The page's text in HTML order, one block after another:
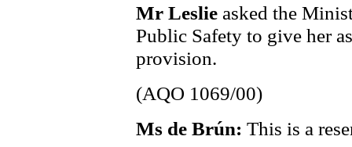
Mr Leslie asked the
Public Safety to give her
provision.
(AQO 1069/00)
Ms de Brún: This is a